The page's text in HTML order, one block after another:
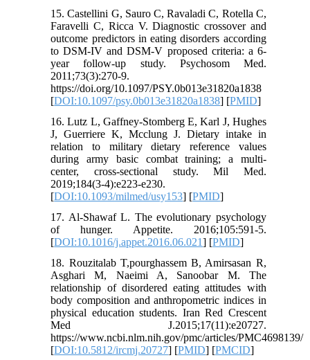
15. Castellini G, Sauro C, Ravaladi C, Rotella C,
Faravelli C, Ricca V. Diagnostic crossover and
outcome predictors in eating disorders according
to DSM-IV and DSM-V proposed criteria: a 6-
year follow-up study. Psychosom Med.
2011;73(3):270-9.
https://doi.org/10.1097/PSY.0b013e31820a1838
[DOI:10.1097/psy.0b013e31820a1838] [PMID]
16. Lutz L, Gaffney-Stomberg E, Karl J, Hughes
J, Guerriere K, Mcclung J. Dietary intake in
relation to military dietary reference values
during army basic combat training; a multi-
center, cross-sectional study. Mil Med.
2019;184(3-4):e223-e230.
[DOI:10.1093/milmed/usy153] [PMID]
17. Al-Shawaf L. The evolutionary psychology
of hunger. Appetite. 2016;105:591-5.
[DOI:10.1016/j.appet.2016.06.021] [PMID]
18. Rouzitalab T,pourghassem B, Amirsasan R,
Asghari M, Naeimi A, Sanoobar M. The
relationship of disordered eating attitudes with
body composition and anthropometric indices in
physical education students. Iran Red Crescent
Med J.2015;17(11):e20727.
https://www.ncbi.nlm.nih.gov/pmc/articles/PMC4698139/
[DOI:10.5812/ircmj.20727] [PMID] [PMCID]